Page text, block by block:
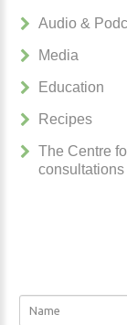
Audio &
Media
Education
Recipes
The Centre
consultations